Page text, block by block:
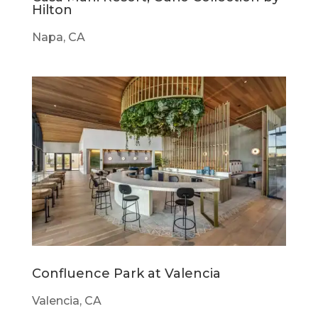
Hilton
Napa, CA
Confluence Park at Valencia
Valencia, CA